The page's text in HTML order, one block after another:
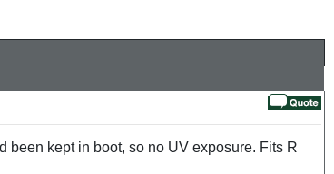
been kept in boot, so no UV exposure. Fits R